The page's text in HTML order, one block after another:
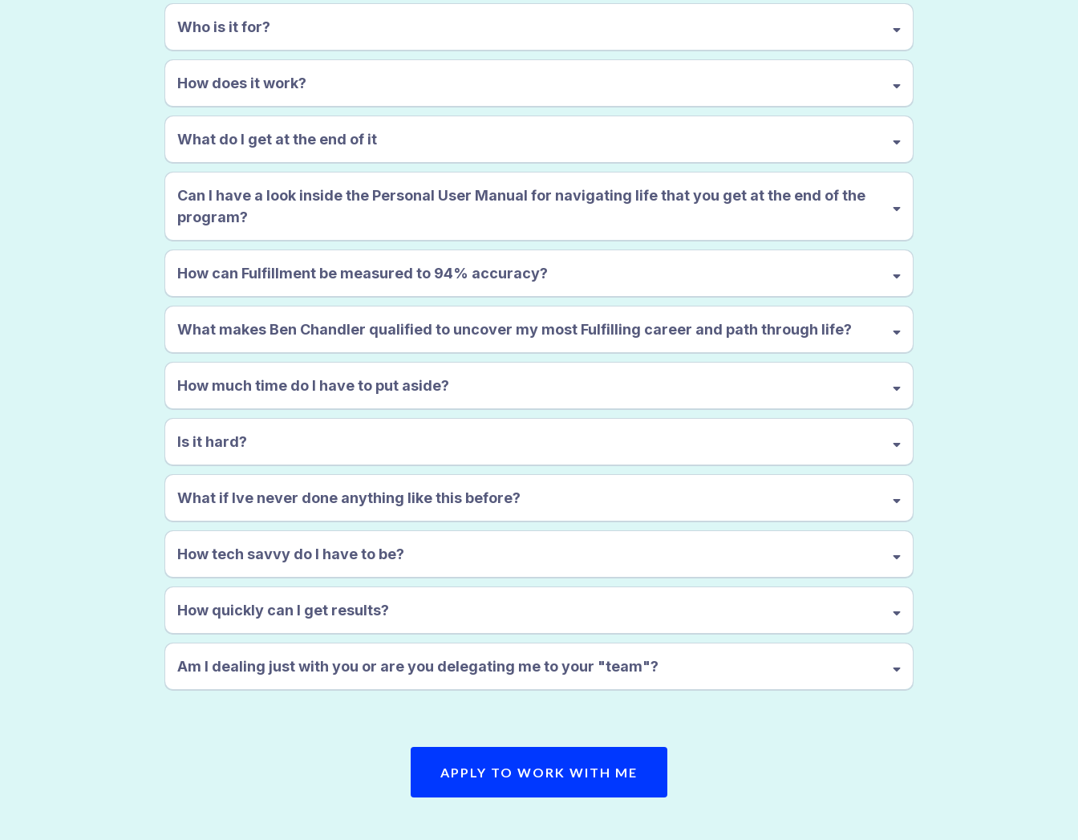
Who is it for?
How does it work?
first session is free
What do I get at the end of it
Certainty
FINALLY FOUND
VERY PEACEFUL
Can I have a look inside the Personal User Manual for navigating life that you get at the end of the
program?
How can Fulfillment be measured to 94% accuracy?
What makes Ben Chandler qualified to uncover my most Fulfilling career and path through life?
and despondent.
How much time do I have to put aside?
Is it hard?
What if Ive never done anything like this before?
How tech savvy do I have to be?
How quickly can I get results?
Am I dealing just with you or are you delegating me to your "team"?
APPLY TO WORK WITH ME